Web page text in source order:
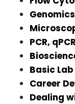
PCR,
Basic
Career
Dealing